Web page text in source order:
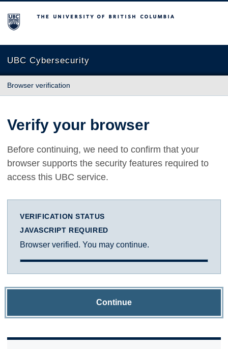
The University of British Columbia
UBC Cybersecurity
Browser verification
Verify your browser
Before continuing, we need to confirm that your
browser supports the security features required to
access this UBC service.
VERIFICATION STATUS
JAVASCRIPT REQUIRED
Browser verified. You may continue.
Continue